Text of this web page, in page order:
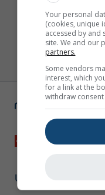
Your personal
(cookies, unique
accessed by and
site. We and our
partners.
Some vendors
interest, which
for a link at the
withdraw